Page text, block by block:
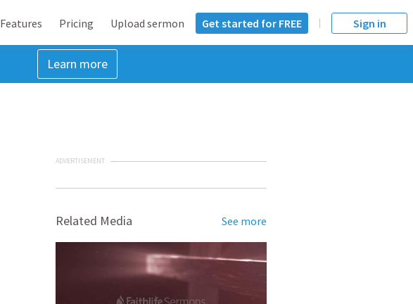
Features Pricing Upload sermon Get started for FREE Sign in
Learn more
ADVERTISEMENT
Related Media See more